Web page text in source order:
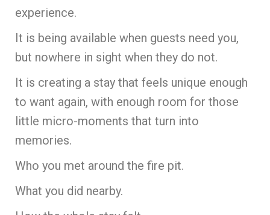
experience.
It is being available when guests need you,
but nowhere in sight when they do not.
It is creating a stay that feels unique enough
to want again, with enough room for those
little micro-moments that turn into
memories.
Who you met around the fire pit.
What you did nearby.